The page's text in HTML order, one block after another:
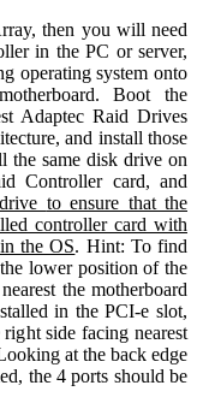
then you will need
in the PC or server,
operating system onto
Boot the
Adaptec Raid Drives
and install those
the same disk drive on
Controller card, and
to ensure that the
controller card with
the OS. Hint: To find
lower position of the
the motherboard
in the PCI-e slot,
side facing nearest
at the back edge
the 4 ports should be